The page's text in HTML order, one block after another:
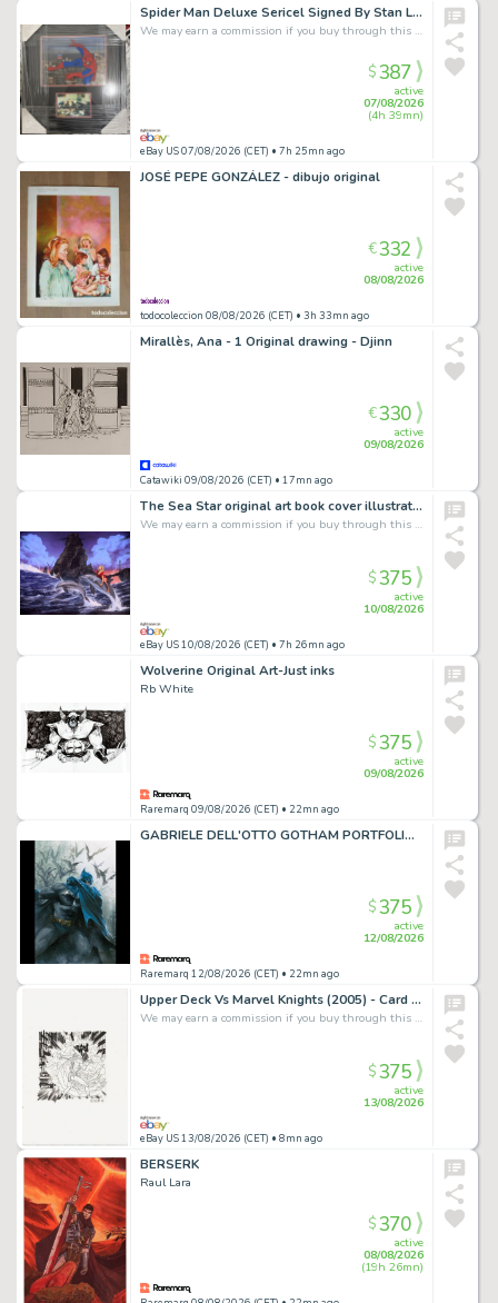
Spider Man Deluxe Sericel Signed By Stan Lee With Photo
We may earn a commission if you buy through this link
eBay US 07/08/2026 (CET) • 7h 25mn ago
active
07/08/2026
(4h 39mn)
$387
JOSÉ PEPE GONZÁLEZ - dibujo original
todocoleccion 08/08/2026 (CET) • 3h 33mn ago
active
08/08/2026
€332
Mirallès, Ana - 1 Original drawing - Djinn
Catawiki 09/08/2026 (CET) • 17mn ago
active
09/08/2026
€330
The Sea Star original art book cover illustration painting Fred Gambino NEL '91
We may earn a commission if you buy through this link
eBay US 10/08/2026 (CET) • 7h 26mn ago
active
10/08/2026
$375
Wolverine Original Art-Just inks
Rb White
Raremarq 09/08/2026 (CET) • 22mn ago
active
09/08/2026
$375
GABRIELE DELL'OTTO GOTHAM PORTFOLIO VARIANT COVERS SIGNED LIMITED EDITION OF 10llpz1iig_hl3usq
Raremarq 12/08/2026 (CET) • 22mn ago
active
12/08/2026
$375
Upper Deck Vs Marvel Knights (2005) - Card Art - Mephisto - Duncan Fegredo
We may earn a commission if you buy through this link
eBay US 13/08/2026 (CET) • 8mn ago
active
13/08/2026
$375
BERSERK
Raul Lara
active
08/08/2026
(19h 26mn)
$370